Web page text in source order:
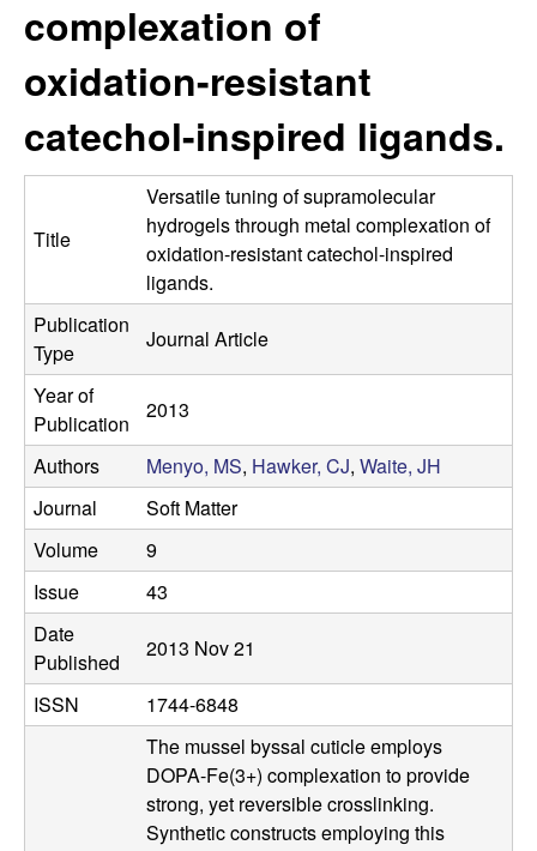
e
s
e
c
h
L
a
b
|
M
C
i
e
complexation of
oxidation-resistant
catechol-inspired ligands.
Title
Versatile tuning of supramolecular
hydrogels through metal complexation of
oxidation-resistant catechol-inspired
ligands.
Publication
Type
Journal Article
Year of
Publication
2013
Authors Menyo, MS, Hawker, CJ, Waite, JH
Journal
Soft Matter
Volume
9
Issue
43
Date
Published
2013 Nov 21
ISSN 1744-6848
The mussel byssal cuticle employs
DOPA-Fe(3+) complexation to provide
strong, yet reversible crosslinking.
Synthetic constructs employing this